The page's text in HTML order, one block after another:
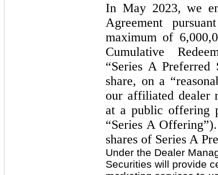
In May 2023, we
Agreement
maximum of
Cumulative
“Series A
share, on a
our affiliated dealer
at a public offering
“Series A
shares of Series A
Under the Dealer
Securities will provide